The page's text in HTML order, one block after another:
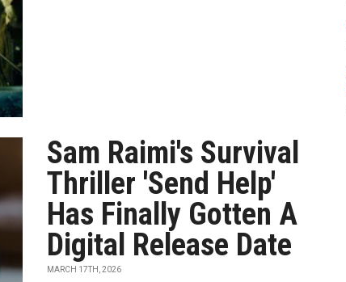
Sam Raimi's Survival
Thriller 'Send Help'
Has Finally Gotten A
Digital Release Date
MARCH 17TH, 2026